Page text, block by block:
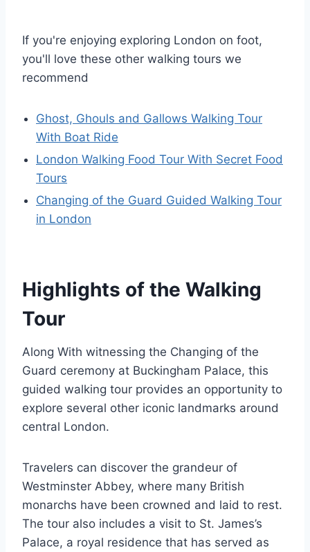
If you're enjoying exploring London on foot,
you'll love these other walking tours we
recommend
Ghost, Ghouls and Gallows Walking Tour
With Boat Ride
London Walking Food Tour With Secret Food
Tours
Changing of the Guard Guided Walking Tour
in London
Highlights of the Walking
Tour
Along With witnessing the Changing of the
Guard ceremony at Buckingham Palace, this
guided walking tour provides an opportunity to
explore several other iconic landmarks around
central London.
Travelers can discover the grandeur of
Westminster Abbey, where many British
monarchs have been crowned and laid to rest.
The tour also includes a visit to St. James’s
Palace, a royal residence that has served as